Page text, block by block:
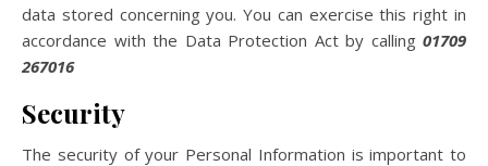
data stored concerning you. You can exercise this right in
accordance with the Data Protection Act by calling 01709
267016
Security
The security of your Personal Information is important to